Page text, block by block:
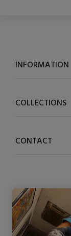
INFORMATION
COLLECTIONS
CONTACT
©